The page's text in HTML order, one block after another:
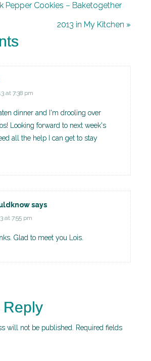
Pepper Cookies – Baketogether
2013 in My Kitchen »
at 7:38 pm
dinner and I'm drooling over
Looking forward to next week's
all the help I can get to stay
says
at 7:55 pm
Glad to meet you Lois.
Reply
will not be published. Required fields